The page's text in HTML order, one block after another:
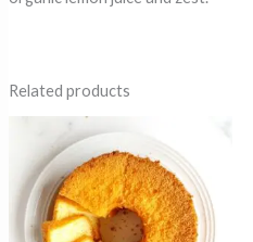
Related products